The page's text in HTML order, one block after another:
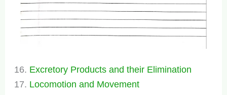
16. Excretory Products and their Elimination
17. Locomotion and Movement